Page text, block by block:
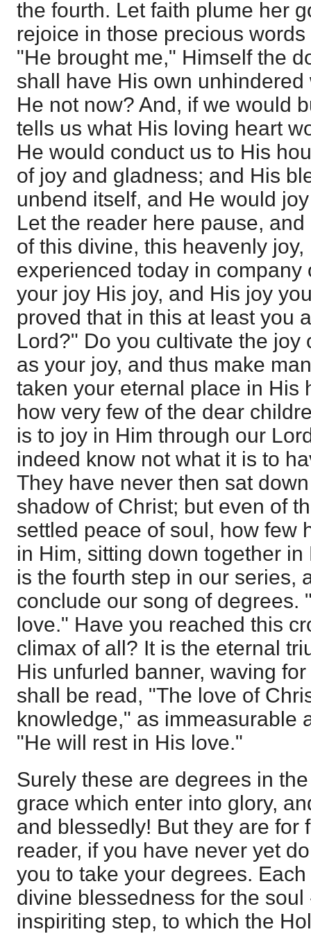
the fourth. Let faith plume her
rejoice in those precious
"He brought me," Himself the
shall have His own
He not now? And, if we would
tells us what His loving heart
He would conduct us to His
of joy and gladness; and His
unbend itself, and He would
Let the reader here pause,
of this divine, this heavenly
experienced today in company
your joy His joy, and His joy
proved that in this at least you
Lord?" Do you cultivate the joy
as your joy, and thus make
taken your eternal place in His
how very few of the dear
is to joy in Him through our
indeed know not what it is to
They have never then sat
shadow of Christ; but even of
settled peace of soul, how few
in Him, sitting down together
is the fourth step in our series,
conclude our song of degrees.
love." Have you reached this
climax of all? It is the eternal
His unfurled banner, waving
shall be read, "The love of
knowledge," as immeasurable
"He will rest in His love."
Surely these are degrees in
grace which enter into glory,
and blessedly! But they are for
reader, if you have never yet
you to take your degrees.
divine blessedness for the
inspiriting step, to which the